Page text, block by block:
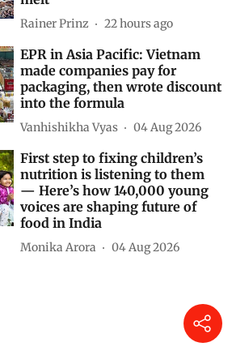
Rainer Prinz 22 hours ago
EPR in Asia Pacific: Vietnam
made companies pay for
packaging, then wrote discount
into the formula
Vanhishikha Vyas 04 Aug 2026
First step to fixing children’s
nutrition is listening to them
— Here’s how 140,000 young
voices are shaping future of
food in India
Monika Arora 04 Aug 2026